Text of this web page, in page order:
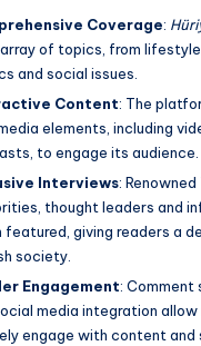
Coverage:
of topics, from
and social issues.
Content: The
elements, including
to engage its audience.
Interviews: Renowned
thought leaders and
giving readers a
society.
Engagement: Comment
media integration
engage with content and